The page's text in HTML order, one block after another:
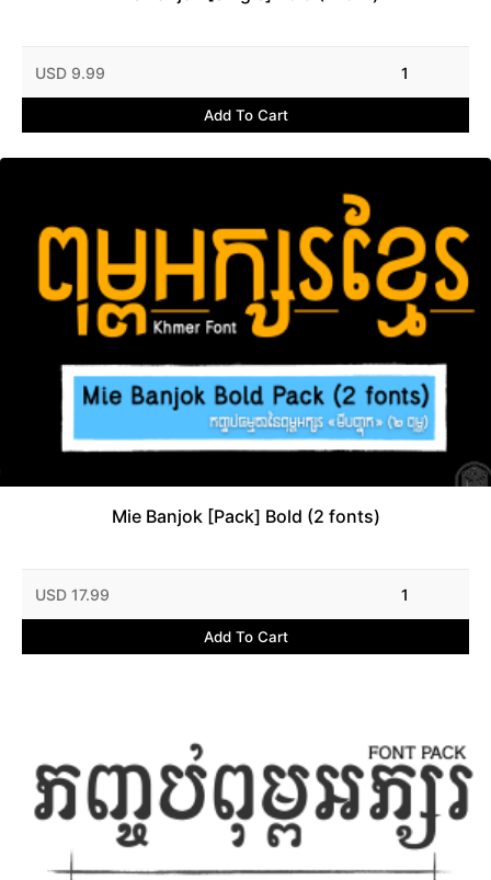
USD 9.99 1
Add To Cart
Mie Banjok [Pack] Bold (2 fonts)
USD 17.99 1
Add To Cart